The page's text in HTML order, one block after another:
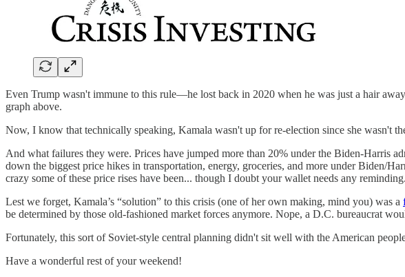
Even Trump wasn't immune to this rule—he lost back in 2020 when he was just a hair
graph above.
Now, I know that technically speaking, Kamala wasn't up for re-election since she wasn't
And what failures they were. Prices have jumped more than 20% under the Biden-Harris
down the biggest price hikes in transportation, energy, groceries, and more under Biden/
crazy some of these price rises have been... though I doubt your wallet needs any reminding.
Lest we forget, Kamala’s “solution” to this crisis (one of her own making, mind you) was a
be determined by those old-fashioned market forces anymore. Nope, a D.C. bureaucrat
Fortunately, this sort of Soviet-style central planning didn't sit well with the American
Have a wonderful rest of your weekend!